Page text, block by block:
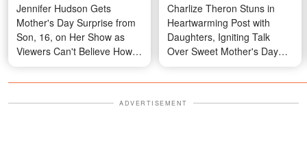
Jennifer Hudson Gets
Mother's Day Surprise from
Son, 16, on Her Show as
Viewers Can't Believe How
Much He's Grown
Charlize Theron Stuns in
Heartwarming Post with
Daughters, Igniting Talk
Over Sweet Mother's Day
Display – Photos
ADVERTISEMENT